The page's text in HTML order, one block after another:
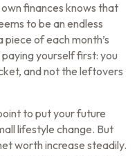
finances knows that
to be an endless
of each month’s
yourself first: you
and not the leftovers
to put your future
lifestyle change. But
worth increase steadily.